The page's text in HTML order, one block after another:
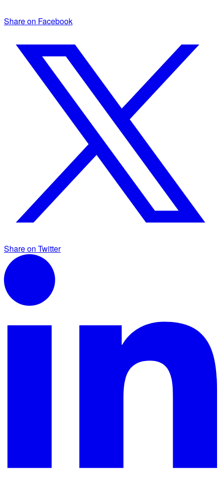
Share on Facebook
Share on Twitter